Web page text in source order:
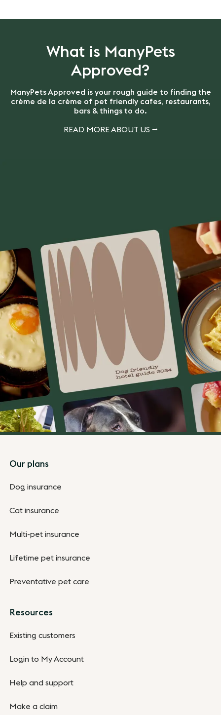
What is ManyPets
Approved?
ManyPets Approved is your rough guide to finding the
crème de la crème of pet friendly cafes, restaurants,
bars & things to do.
READ MORE ABOUT US ⭢
Footer
Our plans
Dog insurance
Cat insurance
Multi-pet insurance
Lifetime pet insurance
Preventative pet care
Resources
Existing customers
Login to My Account
Help and support
Make a claim